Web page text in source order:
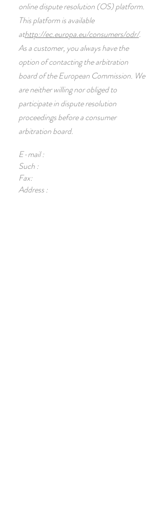
online dispute resolution (OS) platform.
This platform is available
athttp://ec.europa.eu/consumers/odr/.
As a customer, you always have the
option of contacting the arbitration
board of the European Commission. We
are neither willing nor obliged to
participate in dispute resolution
proceedings before a consumer
arbitration board.
E-mail :
Such :
Fax:
Address :